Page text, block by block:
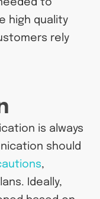
to
high quality
rely
is always
should
,
Ideally,